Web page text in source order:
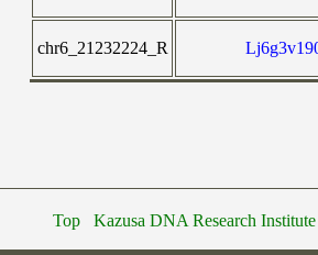
chr6_21232224_R
Top Kazusa DNA Research Institute